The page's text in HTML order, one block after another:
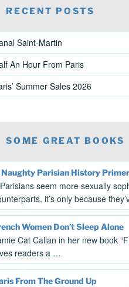
RECENT POSTS
Saint-Martin
An Hour From Paris
Summer Sales 2026
SOME GREAT BOOKS
Parisian History Primer
seem more sexually
it’s only because
Women Don’t Sleep Alone
Cat Callan in her new book
readers a …
From The Ground Up